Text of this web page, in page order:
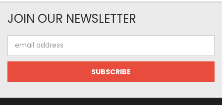
JOIN OUR NEWSLETTER
Address